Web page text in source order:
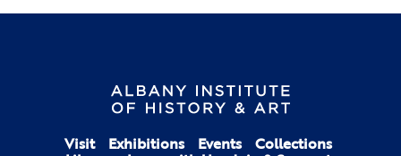
Visit Exhibitions Events Collections